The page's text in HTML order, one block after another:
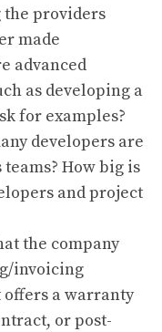
the providers
made
advanced
as developing a
for examples?
developers are
How big is
and project
the company
invoicing
a warranty
or post-